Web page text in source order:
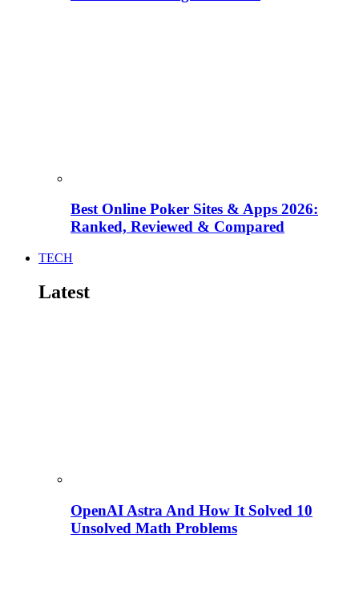
Best Online Poker Sites & Apps 2026:
Ranked, Reviewed & Compared
TECH
Latest
OpenAI Astra And How It Solved 10
Unsolved Math Problems